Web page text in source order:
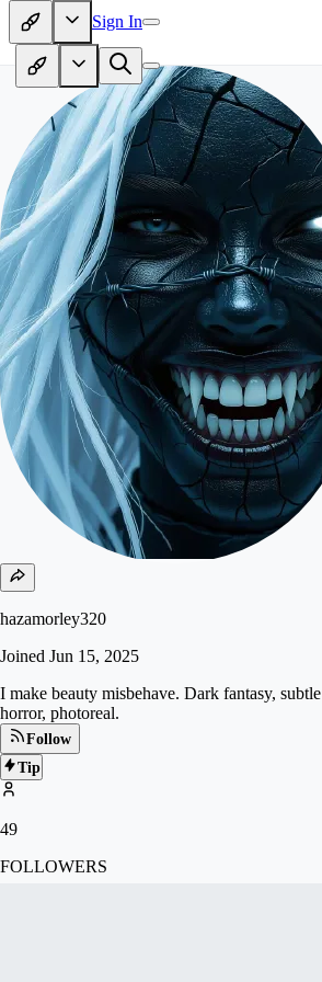
Sign In
hazamorley320
Joined Jun 15, 2025
I make beauty misbehave. Dark fantasy, subtle
horror, photoreal.
Follow
Tip
49
FOLLOWERS